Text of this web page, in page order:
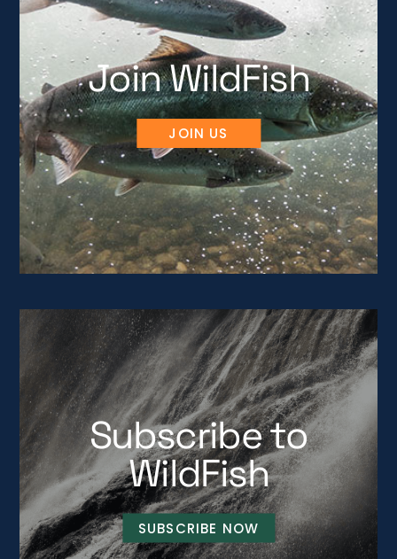
Join WildFish
JOIN US
Subscribe to
WildFish
SUBSCRIBE NOW